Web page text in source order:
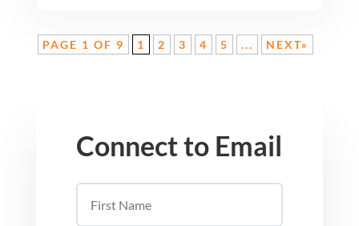
PAGE 1 OF 9 1 2 3 4 5 ... NEXT»
Connect to Email